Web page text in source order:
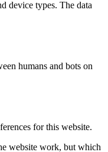
device types. The data
humans and bots on
for this website.
website work, but which